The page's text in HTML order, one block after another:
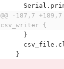
Serial .
@@ -187,7 +189,7
csv_writer {
}
csv_file .
}